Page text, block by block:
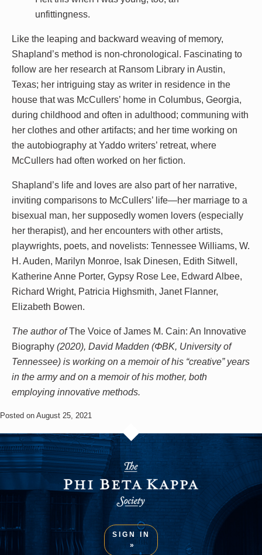
unfittingness.
Like the leaping and backward weaving of memory,
Shapland’s method is non-chronological. Fascinating to
follow are her research at Ransom Library in Austin,
Texas; her intriguing stay as writer in residence in the
house that was McCullers’ home in Columbus, Georgia,
during childhood and often in adulthood; communing with
her clothes and other artifacts; and her time working on
the autobiography at Yaddo writers’ retreat, where
McCullers had often worked on her fiction.
Shapland’s life and loves are also part of her narrative,
inviting comparisons to McCullers’ life—her marriage to a
bisexual man, her supposedly women lovers (especially
her therapist), and her encounters with other artists,
playwrights, poets, and novelists: Tennessee Williams, W.
H. Auden, Marilyn Monroe, Isak Dinesen, Edith Sitwell,
Katherine Anne Porter, Gypsy Rose Lee, Edward Albee,
Richard Wright, Patricia Highsmith, Janet Flanner,
Elizabeth Bowen.
The author ofThe Voice of James M. Cain: An Innovative
Biography (2020), David Madden (ΦBK, University of
Tennessee) is working on a memoir of his “creative” years
in the army and on a memoir of his mother, both
employing innovative methods.
Posted on August 25, 2021
SIGN IN